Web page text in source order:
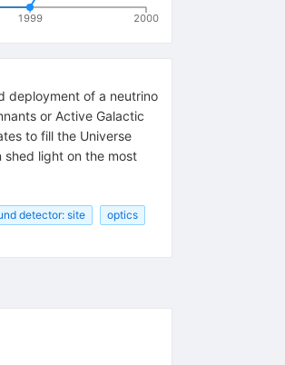
1999 2000
deployment of a neutrino
or Active Galactic
to fill the Universe
shed light on the most
detector: site
optics